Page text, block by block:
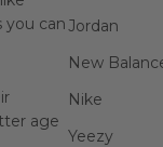
you can
age
Jordan
New
Nike
Yeezy